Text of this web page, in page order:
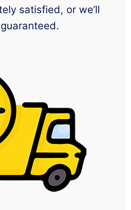
satisfied, or we’ll